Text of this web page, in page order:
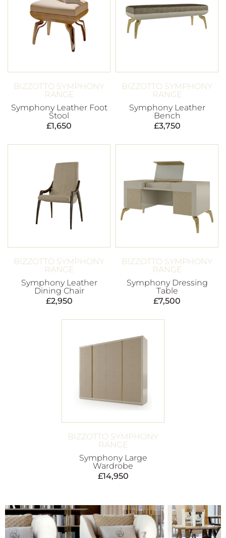
BIZZOTTO SYMPHONY
RANGE
Symphony Leather Foot
Stool
£1,650
BIZZOTTO SYMPHONY
RANGE
Symphony Leather
Bench
£3,750
BIZZOTTO SYMPHONY
RANGE
Symphony Leather
Dining Chair
£2,950
BIZZOTTO SYMPHONY
RANGE
Symphony Dressing
Table
£7,500
BIZZOTTO SYMPHONY
RANGE
Symphony Large
Wardrobe
£14,950